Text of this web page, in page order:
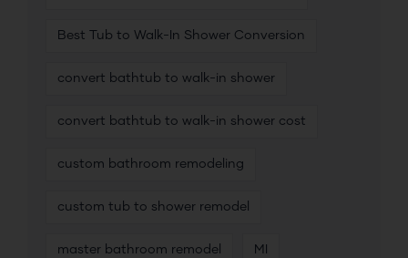
Best Tub to Walk-In Shower Conversion
convert bathtub to walk-in shower
convert bathtub to walk-in shower cost
custom bathroom remodeling
custom tub to shower remodel
master bathroom remodel MI